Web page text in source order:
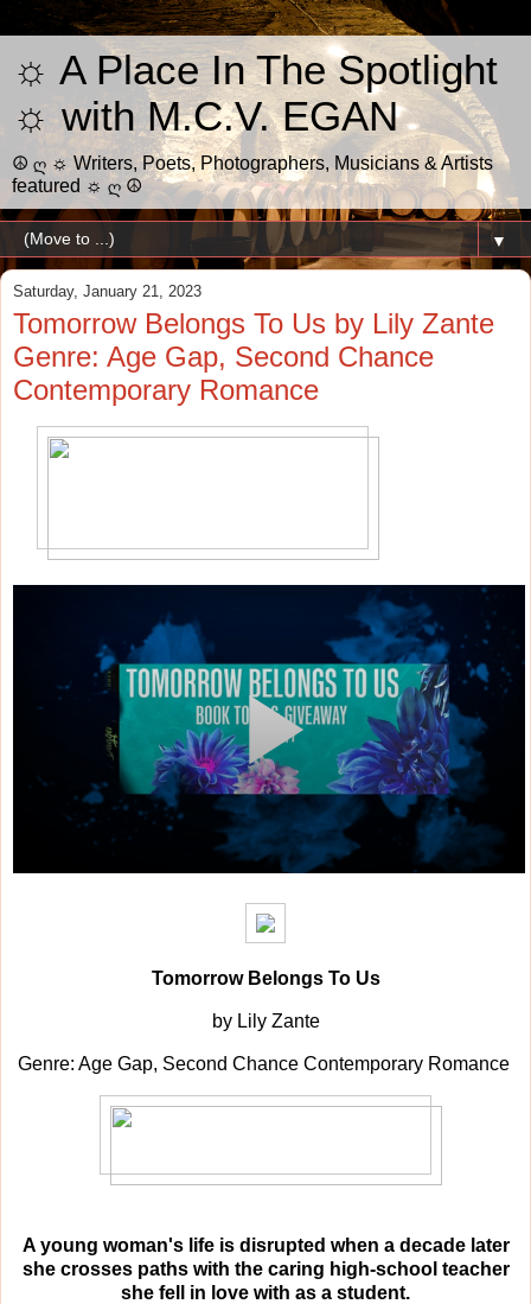
☼ A Place In The Spotlight
☼ with M.C.V. EGAN
☮ ღ ☼ Writers, Poets, Photographers, Musicians & Artists
featured ☼ ღ ☮
▼
Saturday, January 21, 2023
Tomorrow Belongs To Us by Lily Zante
Genre: Age Gap, Second Chance
Contemporary Romance
Tomorrow Belongs To Us
by Lily Zante
Genre: Age Gap, Second Chance Contemporary Romance
A young woman's life is disrupted when a decade later
she crosses paths with the caring high-school teacher
she fell in love with as a student.